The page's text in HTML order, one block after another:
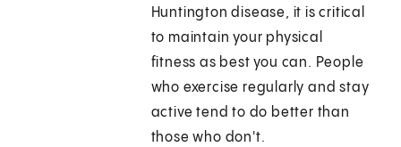
Huntington disease, it is critical
to maintain your physical
fitness as best you can. People
who exercise regularly and stay
active tend to do better than
those who don't.